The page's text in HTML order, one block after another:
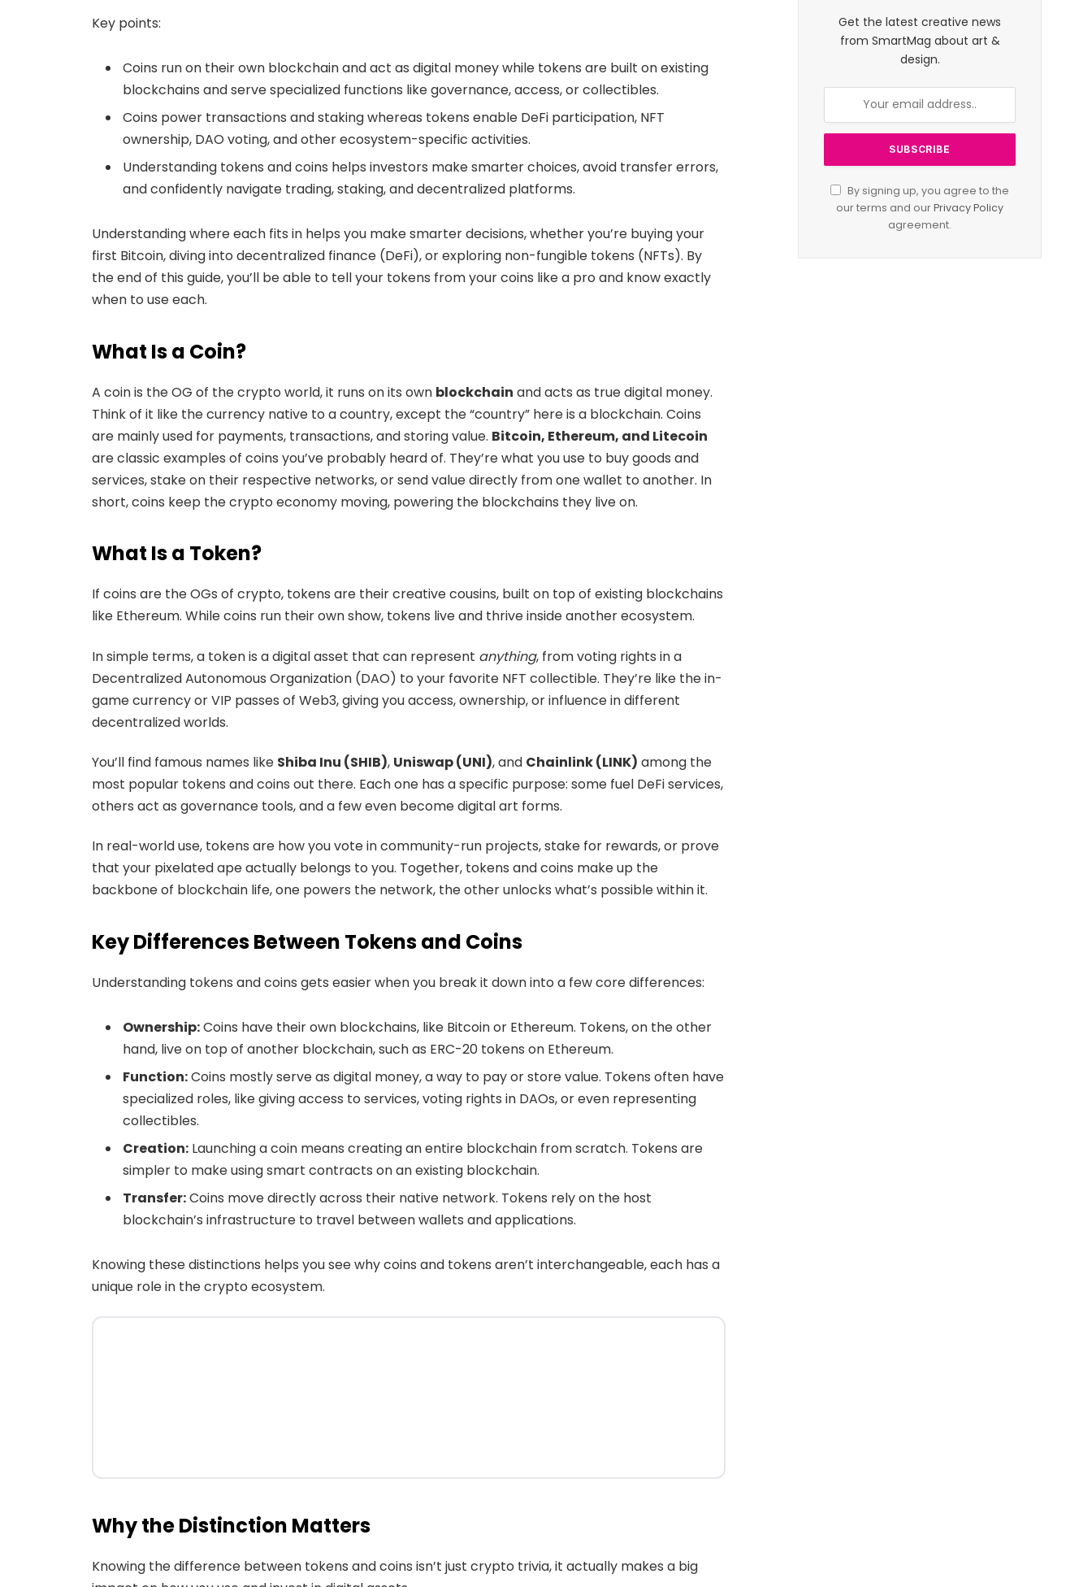
Key points:
Coins run on their own blockchain and act as digital money while tokens are built on existing
blockchains and serve specialized functions like governance, access, or collectibles.
Coins power transactions and staking whereas tokens enable DeFi participation, NFT
ownership, DAO voting, and other ecosystem-specific activities.
Understanding tokens and coins helps investors make smarter choices, avoid transfer errors,
and confidently navigate trading, staking, and decentralized platforms.
Understanding where each fits in helps you make smarter decisions, whether you’re buying your
first Bitcoin, diving into decentralized finance (DeFi), or exploring non-fungible tokens (NFTs). By
the end of this guide, you’ll be able to tell your tokens from your coins like a pro and know exactly
when to use each.
What Is a Coin?
A coin is the OG of the crypto world, it runs on its own blockchain and acts as true digital money.
Think of it like the currency native to a country, except the “country” here is a blockchain. Coins
are mainly used for payments, transactions, and storing value. Bitcoin, Ethereum, and Litecoin
are classic examples of coins you’ve probably heard of. They’re what you use to buy goods and
services, stake on their respective networks, or send value directly from one wallet to another. In
short, coins keep the crypto economy moving, powering the blockchains they live on.
What Is a Token?
If coins are the OGs of crypto, tokens are their creative cousins, built on top of existing blockchains
like Ethereum. While coins run their own show, tokens live and thrive inside another ecosystem.
In simple terms, a token is a digital asset that can represent anything, from voting rights in a
Decentralized Autonomous Organization (DAO) to your favorite NFT collectible. They’re like the in-
game currency or VIP passes of Web3, giving you access, ownership, or influence in different
decentralized worlds.
You’ll find famous names like Shiba Inu (SHIB), Uniswap (UNI), and Chainlink (LINK) among the
most popular tokens and coins out there. Each one has a specific purpose: some fuel DeFi services,
others act as governance tools, and a few even become digital art forms.
In real-world use, tokens are how you vote in community-run projects, stake for rewards, or prove
that your pixelated ape actually belongs to you. Together, tokens and coins make up the
backbone of blockchain life, one powers the network, the other unlocks what’s possible within it.
Key Differences Between Tokens and Coins
Understanding tokens and coins gets easier when you break it down into a few core differences:
Ownership:Coins have their own blockchains, like Bitcoin or Ethereum. Tokens, on the other
hand, live on top of another blockchain, such as ERC-20 tokens on Ethereum.
Function:Coins mostly serve as digital money, a way to pay or store value. Tokens often have
specialized roles, like giving access to services, voting rights in DAOs, or even representing
collectibles.
Creation:Launching a coin means creating an entire blockchain from scratch. Tokens are
simpler to make using smart contracts on an existing blockchain.
Transfer:Coins move directly across their native network. Tokens rely on the host
blockchain’s infrastructure to travel between wallets and applications.
Knowing these distinctions helps you see why coins and tokens aren’t interchangeable, each has a
unique role in the crypto ecosystem.
Why the Distinction Matters
Knowing the difference between tokens and coins isn’t just crypto trivia, it actually makes a big
Get the latest creative news
from SmartMag about art &
design.
By signing up, you agree to the
our terms and ourPrivacy Policy
agreement.